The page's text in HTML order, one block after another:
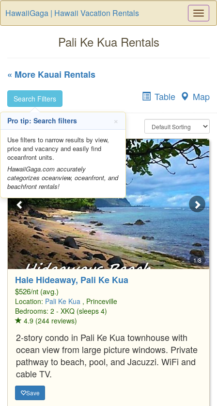
HawaiiGaga | Hawaii Vacation Rentals
Pali Ke Kua Rentals
« More Kauai Rentals
Search Filters Table Map
1/8
Hale Hideaway, Pali Ke Kua
$526/nt (avg.)
Location: Pali Ke Kua , Princeville
Bedrooms: 2 - XKQ (sleeps 4)
4.9 (244 reviews)
2-story condo in Pali Ke Kua townhouse with
ocean view from large picture windows. Private
pathway to beach, pool, and Jacuzzi. WiFi and
cable TV.
Save
Pro tip: Search filters ×
Use filters to narrow results by view,
price and vacancy and easily find
oceanfront units.
HawaiiGaga.com accurately
categorizes oceanview, oceanfront, and
beachfront rentals!